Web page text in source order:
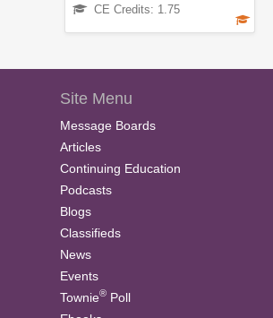
CE Credits: 1.75
Site Menu
Message Boards
Articles
Continuing Education
Podcasts
Blogs
Classifieds
News
Events
Townie® Poll